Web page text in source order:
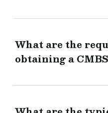
What are the
obtaining a